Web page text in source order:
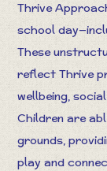
Thrive
school
These
reflect Thrive
wellbeing,
Children are
grounds,
play and